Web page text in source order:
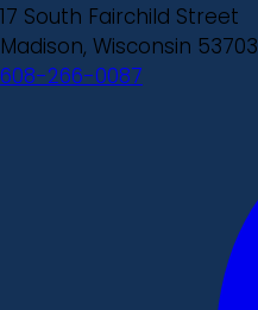
17 South Fairchild Street
Madison, Wisconsin 53703
608-266-0087